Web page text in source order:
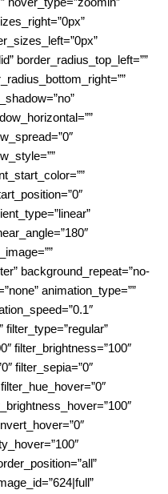
border_radius_top_left=””
background_repeat=”no-
animation_type=””
filter_type=”regular”
filter_brightness=”100″
filter_sepia=”0″